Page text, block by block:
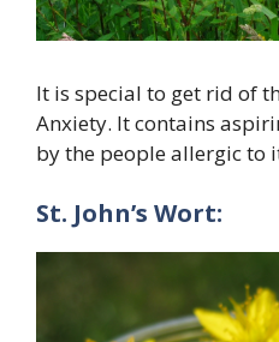
It is special to get rid of
Anxiety. It contains
by the people allergic to
St. John’s Wort: